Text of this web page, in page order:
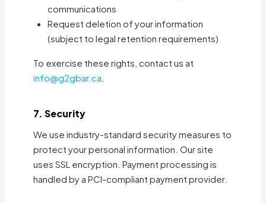
communications
Request deletion of your information
(subject to legal retention requirements)
To exercise these rights, contact us at
info@g2gbar.ca
7. Security
We use industry-standard security measures to
protect your personal information. Our site
uses SSL encryption. Payment processing is
handled by a PCI-compliant payment provider.